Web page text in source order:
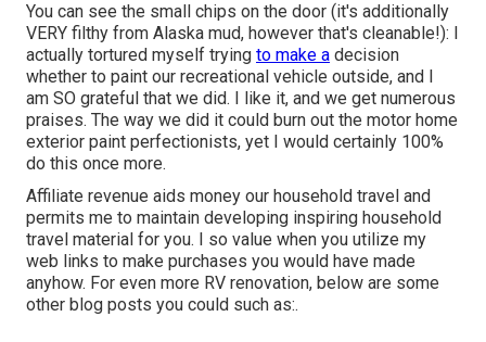
You can see the small chips on the door (it's additionally
VERY filthy from Alaska mud, however that's cleanable!): I
actually tortured myself trying to make a decision
whether to paint our recreational vehicle outside, and I
am SO grateful that we did. I like it, and we get numerous
praises. The way we did it could burn out the motor home
exterior paint perfectionists, yet I would certainly 100%
do this once more.
Affiliate revenue aids money our household travel and
permits me to maintain developing inspiring household
travel material for you. I so value when you utilize my
web links to make purchases you would have made
anyhow. For even more RV renovation, below are some
other blog posts you could such as:.